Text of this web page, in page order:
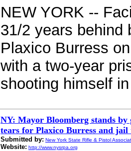
NEW YORK --
31/2 years behind
Plaxico Burress
with a two-year
shooting himself
NY: Mayor Bloomberg stands by
tears for Plaxico Burress and jail
Submitted by: New York State Rifle & Pistol
Website: http://www.nysrpa.org